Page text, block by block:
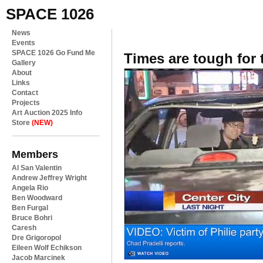
SPACE 1026
News
Events
SPACE 1026 Go Fund Me
Gallery
About
Links
Contact
Projects
Art Auction 2025 Info
Store (NEW)
Members
Al San Valentin
Andrew Jeffrey Wright
Angela Rio
Ben Woodward
Ben Furgal
Bruce Bohri
Caresh
Dre Grigoropol
Eileen Wolf Echikson
Jacob Marcinek
Times are tough for